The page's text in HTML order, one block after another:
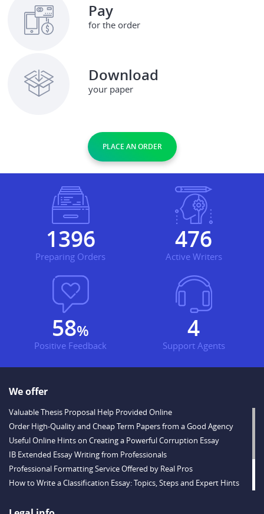
Pay
for the order
Download
your paper
PLACE AN ORDER
1761
Preparing Orders
601
Active Writers
73%
Positive Feedback
5
Support Agents
We offer
Valuable Thesis Proposal Help Provided Online
Order High-Quality and Cheap Term Papers from a Good Agency
Useful Online Hints on Creating a Powerful Corruption Essay
IB Extended Essay Writing from Professionals
Professional Formatting Service Offered by Real Pros
How to Write a Classification Essay: Topics, Steps and Expert Hints
Outstanding Dissertations for Sale from a Reliable Agency